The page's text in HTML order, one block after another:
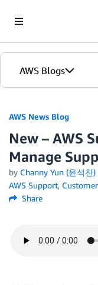
AWS Blogs
AWS News Blog
New – AWS
Manage
by Channy Yun (윤석찬)
AWS Support,
Share